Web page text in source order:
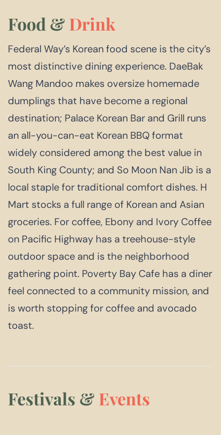
Food & Drink
Federal Way’s Korean food scene is the city’s
most distinctive dining experience. DaeBak
Wang Mandoo makes oversize homemade
dumplings that have become a regional
destination; Palace Korean Bar and Grill runs
an all-you-can-eat Korean BBQ format
widely considered among the best value in
South King County; and So Moon Nan Jib is a
local staple for traditional comfort dishes. H
Mart stocks a full range of Korean and Asian
groceries. For coffee, Ebony and Ivory Coffee
on Pacific Highway has a treehouse-style
outdoor space and is the neighborhood
gathering point. Poverty Bay Cafe has a diner
feel connected to a community mission, and
is worth stopping for coffee and avocado
toast.
Festivals & Events